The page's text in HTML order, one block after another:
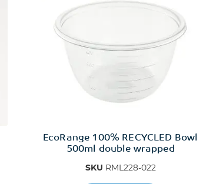
EcoRange 100% RECYCLED Bowl
500ml double wrapped
SKU RML228-022